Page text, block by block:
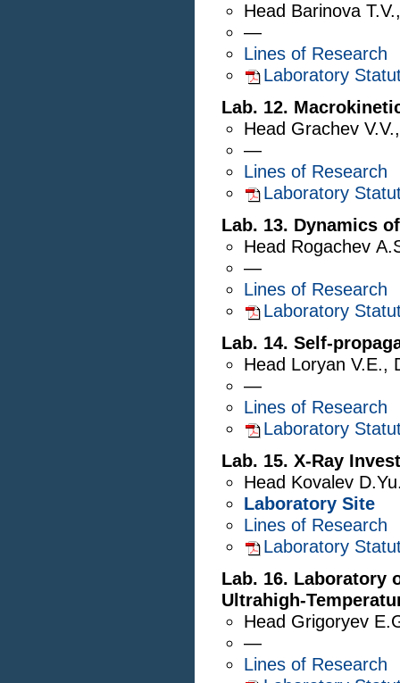
Head Barinova T.V.
—
Lines of Research
Laboratory
Lab. 12.
Head Grachev V.V.
—
Lines of Research
Laboratory
Lab. 13. Dynamics
Head Rogachev
—
Lines of Research
Laboratory
Lab. 14. Self-
Head Loryan V.E.,
—
Lines of Research
Laboratory
Lab. 15. X-Ray
Head Kovalev
Laboratory Site
Lines of Research
Laboratory
Lab. 16. Laboratory
Ultrahigh-
Head Grigoryev
—
Lines of Research